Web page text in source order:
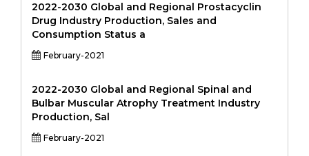
2022-2030 Global and Regional Prostacyclin
Drug Industry Production, Sales and
Consumption Status a
February-2021
2022-2030 Global and Regional Spinal and
Bulbar Muscular Atrophy Treatment Industry
Production, Sal
February-2021